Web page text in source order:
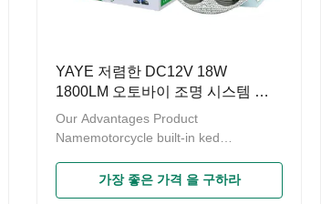
YAYE 저렴한 DC12V 18W
1800LM 오토바이 조명 시스템 미
니 드라이빙 라이트 헤드라이트
Our Advantages Product
Namemotorcycle built-in ked
Chip3030SMDIP RateIP67COOLING
SYSTEMDie-cast aluminum
가장 좋은 가격 을 구하라